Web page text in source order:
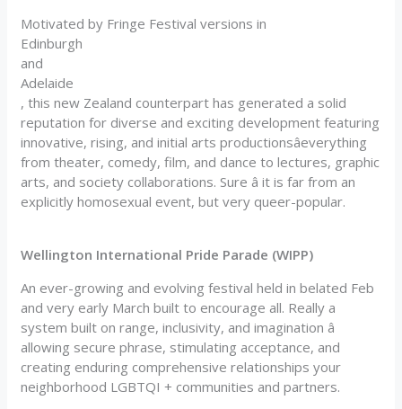
Motivated by Fringe Festival versions in
Edinburgh
and
Adelaide
, this new Zealand counterpart has generated a solid
reputation for diverse and exciting development featuring
innovative, rising, and initial arts productionsâeverything
from theater, comedy, film, and dance to lectures, graphic
arts, and society collaborations. Sure â it is far from an
explicitly homosexual event, but very queer-popular.
Wellington International Pride Parade (WIPP)
An ever-growing and evolving festival held in belated Feb
and very early March built to encourage all. Really a
system built on range, inclusivity, and imagination â
allowing secure phrase, stimulating acceptance, and
creating enduring comprehensive relationships your
neighborhood LGBTQI + communities and partners.